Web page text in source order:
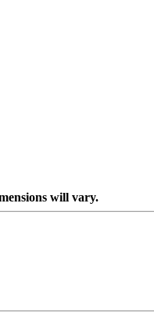
will vary.